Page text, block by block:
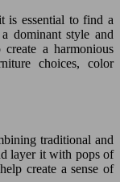
is essential to find a
dominant style and
a harmonious
choices, color
traditional and
layer it with pops of
create a sense of